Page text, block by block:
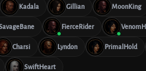
Kadala Gillian MoonKing
FierceRider
Charsi Lyndon PrimalHold
SwiftHeart